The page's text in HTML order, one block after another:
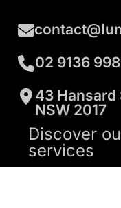
02 9136
43 Hansard
NSW 2017
Discover
services